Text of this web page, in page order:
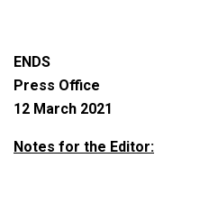
ENDS
Press Office
12 March 2021
Notes for the Editor: